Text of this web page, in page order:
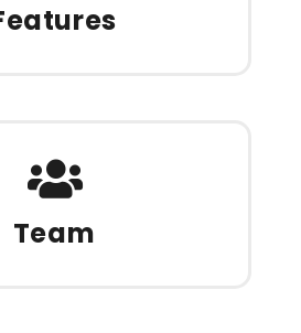
Team